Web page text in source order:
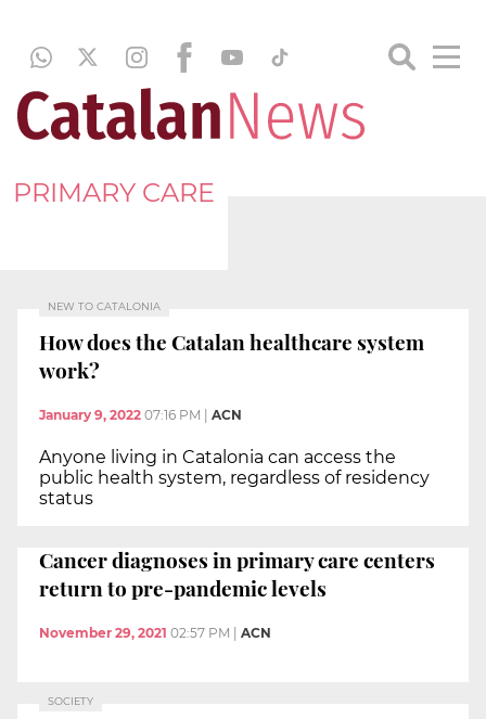
PRIMARY CARE
NEW TO CATALONIA
How does the Catalan healthcare system
work?
January 9, 2022 07:16 PM ACN
Anyone living in Catalonia can access the
public health system, regardless of residency
status
Cancer diagnoses in primary care centers
return to pre-pandemic levels
November 29, 2021 02:57 PM ACN
SOCIETY